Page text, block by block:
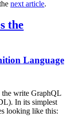
next article.
the
Language
the write GraphQL
In its simplest
looking like this: